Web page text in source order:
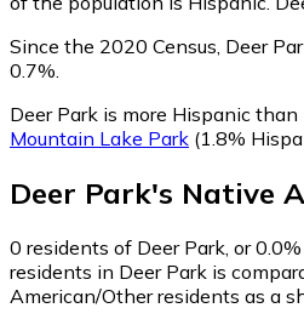
Since the 2020 Census, Deer
0.7%.
Deer Park is more Hispanic
Mountain Lake Park (1.8%
Deer Park's Native
0 residents of Deer Park, or
residents in Deer Park is
American/Other residents as a